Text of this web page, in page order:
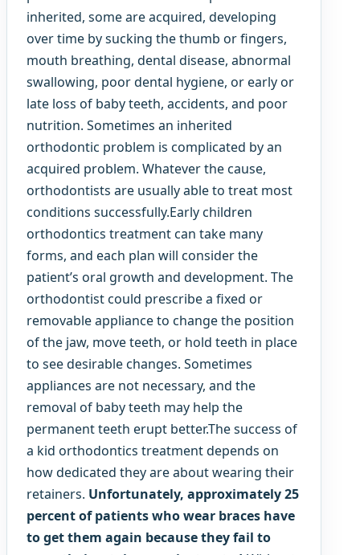
inherited, some are acquired, developing
over time by sucking the thumb or fingers,
mouth breathing, dental disease, abnormal
swallowing, poor dental hygiene, or early or
late loss of baby teeth, accidents, and poor
nutrition. Sometimes an inherited
orthodontic problem is complicated by an
acquired problem. Whatever the cause,
orthodontists are usually able to treat most
conditions successfully.Early children
orthodontics treatment can take many
forms, and each plan will consider the
patient’s oral growth and development. The
orthodontist could prescribe a fixed or
removable appliance to change the position
of the jaw, move teeth, or hold teeth in place
to see desirable changes. Sometimes
appliances are not necessary, and the
removal of baby teeth may help the
permanent teeth erupt better.The success of
a kid orthodontics treatment depends on
how dedicated they are about wearing their
retainers. Unfortunately, approximately 25
percent of patients who wear braces have
to get them again because they fail to